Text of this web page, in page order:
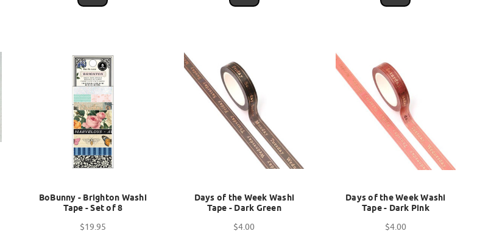
BoBunny - Brighton Washi
Tape - Set of 8
$19.95
Days of the Week Washi
Tape - Dark Green
$4.00
Days of the Week Washi
Tape - Dark Pink
$4.00